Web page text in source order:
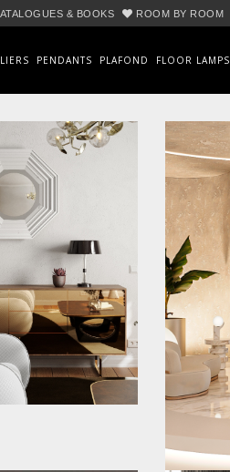
& BOOKS ROOM BY ROOM
PENDANTS PLAFOND FLOOR LAMPS